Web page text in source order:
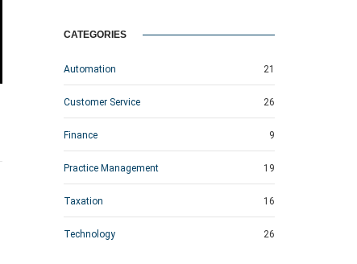
CATEGORIES
Automation 21
Customer Service 26
Finance 9
Practice Management 19
Taxation 16
Technology 26